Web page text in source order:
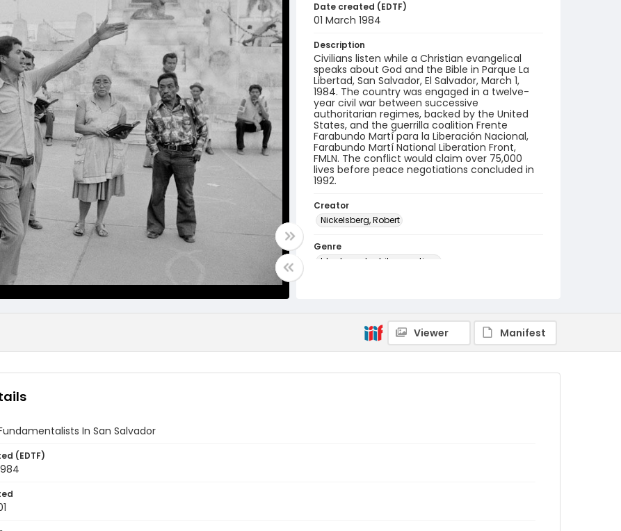
Date created (EDTF)
01 March 1984
Description
Civilians listen while a Christian evangelical
speaks about God and the Bible in Parque La
Libertad, San Salvador, El Salvador, March 1,
1984. The country was engaged in a twelve-
year civil war between successive
authoritarian regimes, backed by the United
States, and the guerrilla coalition Frente
Farabundo Martí para la Liberación Nacional,
Farabundo Martí National Liberation Front,
FMLN. The conflict would claim over 75,000
lives before peace negotiations concluded in
1992.
Creator
Nickelsberg, Robert
Genre
black-and-white negatives
Viewer Manifest
In San Salvador
(EDTF)